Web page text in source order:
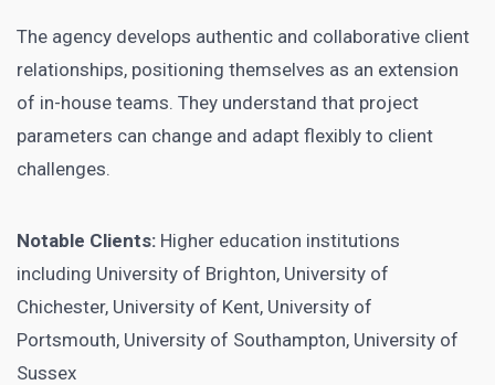
The agency develops authentic and collaborative client
relationships, positioning themselves as an extension
of in-house teams. They understand that project
parameters can change and adapt flexibly to client
challenges.
Notable Clients: Higher education institutions
including University of Brighton, University of
Chichester, University of Kent, University of
Portsmouth, University of Southampton, University of
Sussex